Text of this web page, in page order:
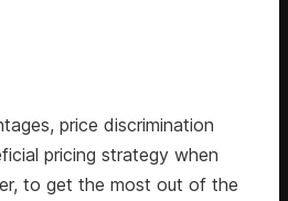
price discrimination
pricing strategy when
to get the most out of the